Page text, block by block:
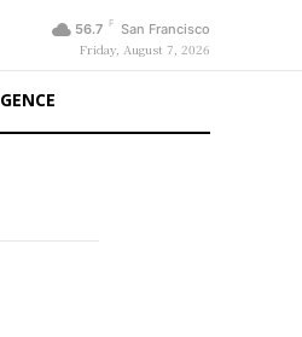
56.7 F San Francisco
Friday, August 7, 2026